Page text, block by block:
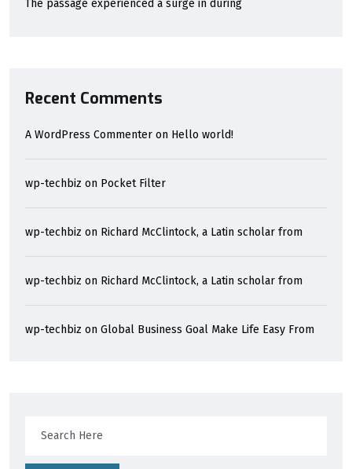
The passage experienced a surge in during
Recent Comments
A WordPress Commenter on Hello world!
wp-techbiz on Pocket Filter
wp-techbiz on Richard McClintock, a Latin scholar from
wp-techbiz on Richard McClintock, a Latin scholar from
wp-techbiz on Global Business Goal Make Life Easy From